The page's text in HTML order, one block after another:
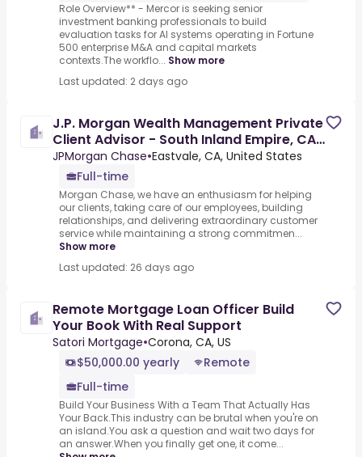
Role Overview** - Mercor is seeking senior
investment banking professionals to build
evaluation tasks for AI systems operating in Fortune
500 enterprise M&A and capital markets
contexts.The workflo... Show more
Last updated: 2 days ago
J.P. Morgan Wealth Management Private
Client Advisor - South Inland Empire, CA
(area)
JPMorgan Chase•Eastvale, CA, United States
Full-time
Morgan Chase, we have an enthusiasm for helping
our clients, taking care of our employees, building
relationships, and delivering extraordinary customer
service while maintaining a strong commitmen...
Show more
Last updated: 26 days ago
Remote Mortgage Loan Officer Build
Your Book With Real Support
Satori Mortgage•Corona, CA, US
$50,000.00 yearly
Remote
Full-time
Build Your Business With a Team That Actually Has
Your Back.This industry can be brutal when you're on
an island.You ask a question and wait two days for
an answer.When you finally get one, it come...